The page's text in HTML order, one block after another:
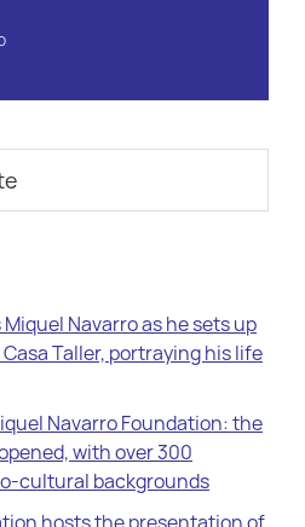
Navarro as he sets up
Taller, portraying his life
Navarro Foundation: the
with over 300
cultural backgrounds
hosts the presentation of